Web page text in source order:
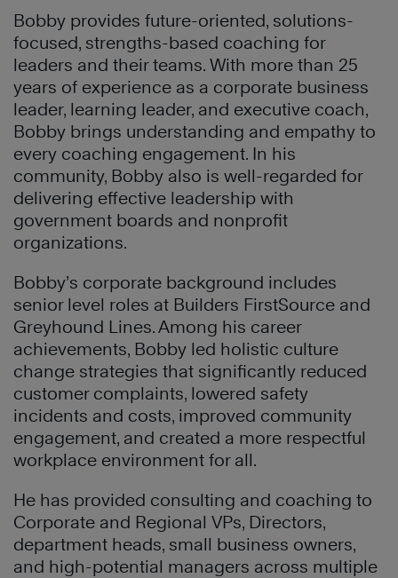
Bobby provides future-oriented, solutions-
focused, strengths-based coaching for
leaders and their teams. With more than 25
years of experience as a corporate business
leader, learning leader, and executive coach,
Bobby brings understanding and empathy to
every coaching engagement. In his
community, Bobby also is well-regarded for
delivering effective leadership with
government boards and nonprofit
organizations.
Bobby’s corporate background includes
senior level roles at Builders FirstSource and
Greyhound Lines. Among his career
achievements, Bobby led holistic culture
change strategies that significantly reduced
customer complaints, lowered safety
incidents and costs, improved community
engagement, and created a more respectful
workplace environment for all.
He has provided consulting and coaching to
Corporate and Regional VPs, Directors,
department heads, small business owners,
and high-potential managers across multiple